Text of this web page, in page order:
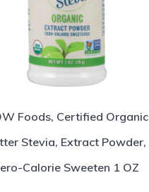
Foods, Certified Organic
Stevia, Extract Powder,
Calorie Sweeten 1 OZ